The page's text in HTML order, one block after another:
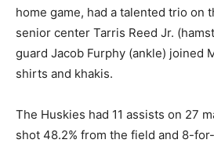
home game, had a talented trio on
senior center Tarris Reed Jr.
guard Jacob Furphy (ankle) joined
shirts and khakis.
The Huskies had 11 assists on 27
shot 48.2% from the field and 8-